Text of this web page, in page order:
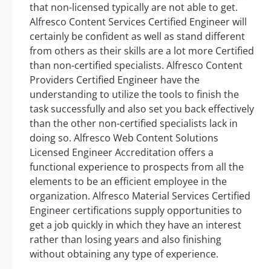
that non-licensed typically are not able to get.
Alfresco Content Services Certified Engineer will
certainly be confident as well as stand different
from others as their skills are a lot more Certified
than non-certified specialists. Alfresco Content
Providers Certified Engineer have the
understanding to utilize the tools to finish the
task successfully and also set you back effectively
than the other non-certified specialists lack in
doing so. Alfresco Web Content Solutions
Licensed Engineer Accreditation offers a
functional experience to prospects from all the
elements to be an efficient employee in the
organization. Alfresco Material Services Certified
Engineer certifications supply opportunities to
get a job quickly in which they have an interest
rather than losing years and also finishing
without obtaining any type of experience.